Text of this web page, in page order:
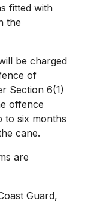
fitted with
the
be charged
of
Section 6(1)
offence
to six months
cane.
are
Guard,